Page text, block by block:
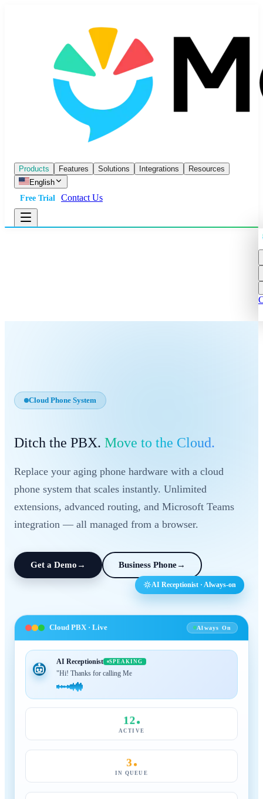
Products Features Solutions Integrations
Resources
English
Free Trial
Contact Us
Cloud Phone System
Ditch the PBX. Move to the Cloud.
Replace your aging phone hardware with a cloud
phone system that scales instantly. Unlimited
extensions, advanced routing, and Microsoft Teams
integration — all managed from a browser.
Get a Demo → Business Phone→
AI Receptionist · Always-on
Cloud PBX · Live Always On
AI Receptionist SPEAKING
"Hi! Thanks for calling MeraTalk, how can I help?"
12
ACTIVE
3
IN QUEUE